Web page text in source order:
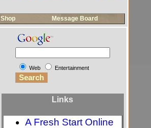
Shop Message Board
Web Entertainment
Links
A Fresh Start Online